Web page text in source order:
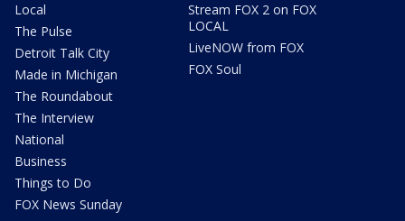
Local
The Pulse
Detroit Talk City
Made in Michigan
The Roundabout
The Interview
National
Business
Things to Do
FOX News Sunday
Stream FOX 2 on FOX
LOCAL
LiveNOW from FOX
FOX Soul